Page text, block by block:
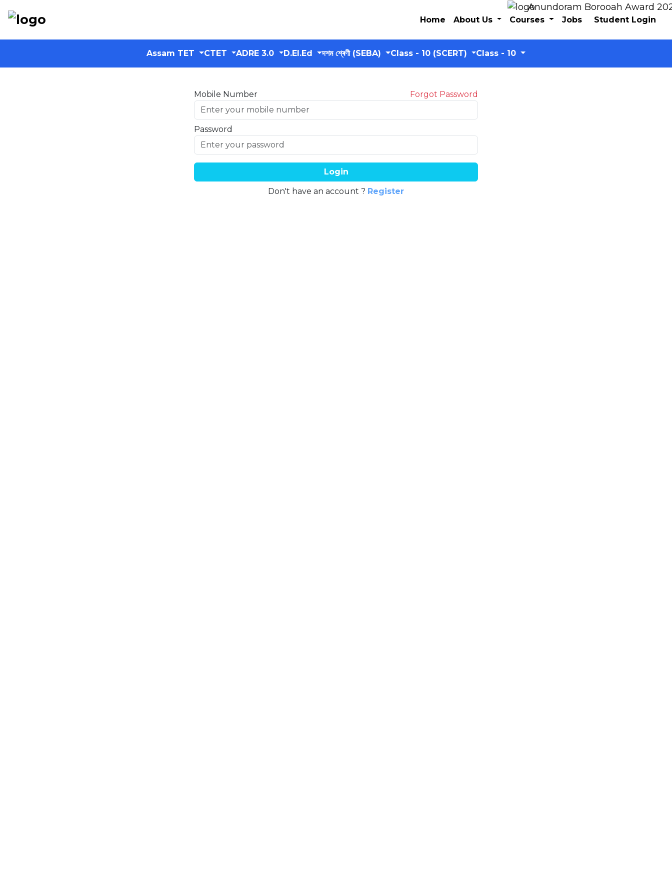
Anundoram Borooah Award 2024
Home About Us Courses Jobs Student Login
Assam TET CTET ADRE 3.0 D.El.Ed দশম শ্ৰেণী (SEBA) Class - 10 (SCERT) Class - 10
Mobile Number Forgot Password
Password
Login
Don't have an account ? Register